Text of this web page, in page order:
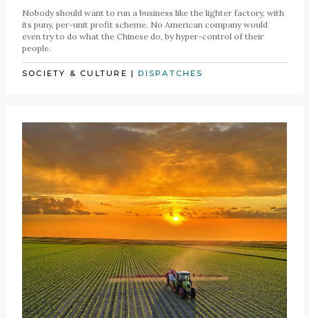
Nobody should want to run a business like the lighter factory, with
its puny, per-unit profit scheme. No American company would
even try to do what the Chinese do, by hyper-control of their
people.
SOCIETY & CULTURE |DISPATCHES